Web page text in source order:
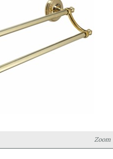
Zoom